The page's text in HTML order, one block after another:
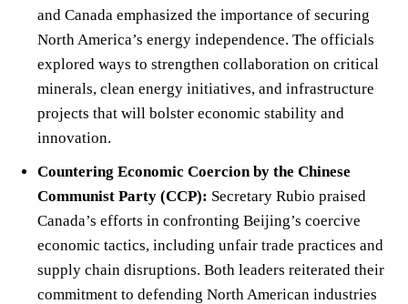
and Canada emphasized the importance of securing
North America’s energy independence. The officials
explored ways to strengthen collaboration on critical
minerals, clean energy initiatives, and infrastructure
projects that will bolster economic stability and
innovation.
Countering Economic Coercion by the Chinese
Communist Party (CCP): Secretary Rubio praised
Canada’s efforts in confronting Beijing’s coercive
economic tactics, including unfair trade practices and
supply chain disruptions. Both leaders reiterated their
commitment to defending North American industries